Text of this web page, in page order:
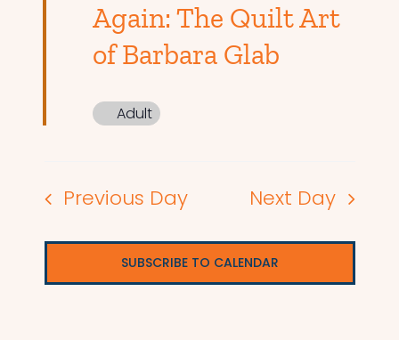
Again: The Quilt Art
of Barbara Glab
Adult
Previous Day Next Day
SUBSCRIBE TO CALENDAR